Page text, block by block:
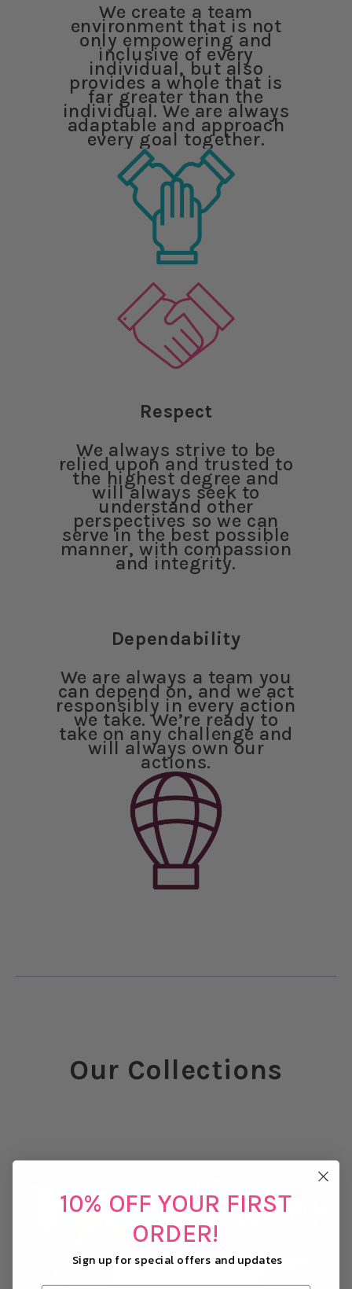
We create a team
environment that is not
only empowering and
inclusive of every
individual, but also
provides a whole that is
far greater than the
individual. We are always
adaptable and approach
every goal together.
Respect
We always strive to be
relied upon and trusted to
the highest degree and
will always seek to
understand other
perspectives so we can
serve in the best possible
manner, with compassion
and integrity.
Dependability
We are always a team you
can depend on, and we act
responsibly in every action
we take. We’re ready to
take on any challenge and
will always own our
actions.
Our Collections
10% OFF YOUR FIRST
ORDER!
Sign up for special offers and updates